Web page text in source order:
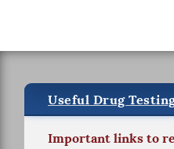
Useful Drug
Important links to